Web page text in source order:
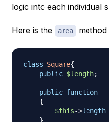
logic into each individual
Here is the area method
class Square{
public $length;
public function
{
$this->length
}